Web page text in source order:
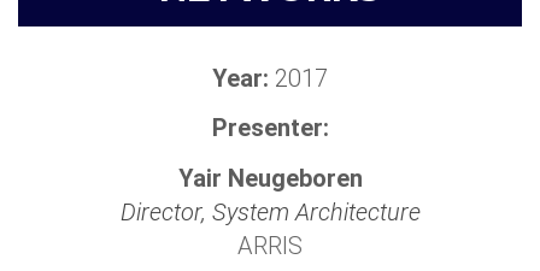
Year: 2017
Presenter:
Yair Neugeboren
Director, System Architecture
ARRIS